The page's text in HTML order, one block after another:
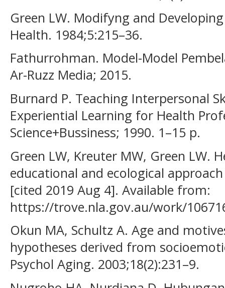
Green LW. Modifyng and
Health. 1984;5:215–36.
Fathurrohman. Model-Model
Ar-Ruzz Media; 2015.
Burnard P. Teaching Interpersonal
Experiential Learning for Health
Science+Bussiness; 1990. 1–15 p.
Green LW, Kreuter MW, Green LW.
educational and ecological
[cited 2019 Aug 4]. Available from:
https://trove.nla.gov.au/work/
Okun MA, Schultz A. Age and
hypotheses derived from
Psychol Aging. 2003;18(2):231–9.